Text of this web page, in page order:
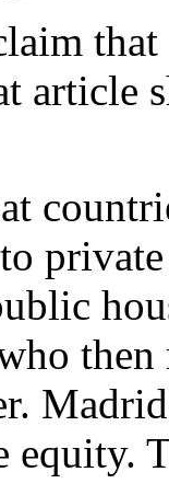
article
equity.